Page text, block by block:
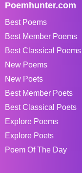
Poemhunter.com
Best Poems
Best Member Poems
Best Classical Poems
New Poems
New Poets
Best Member Poets
Best Classical Poets
Explore Poems
Explore Poets
Poem Of The Day